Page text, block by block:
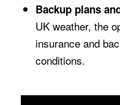
Backup plans
UK weather, the
insurance and
conditions.